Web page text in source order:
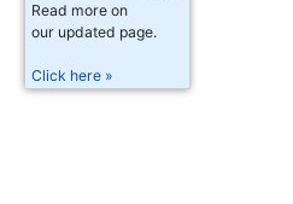
Read more on
our updated page.
Click here »